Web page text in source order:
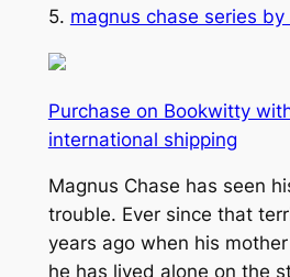
5. magnus chase series
Purchase on Bookwitty
international shipping
Magnus Chase has seen
trouble. Ever since that
years ago when his
he has lived alone on the